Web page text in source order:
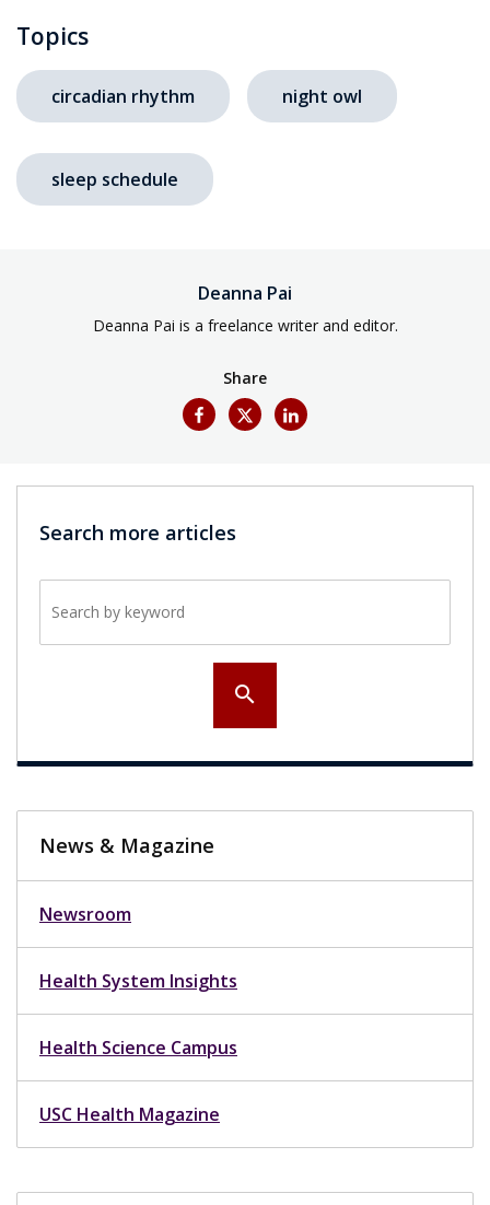
Topics
circadian rhythm night owl
sleep schedule
Deanna Pai
Deanna Pai is a freelance writer and editor.
Share
Search more articles
search
News & Magazine
Newsroom
Health System Insights
Health Science Campus
USC Health Magazine